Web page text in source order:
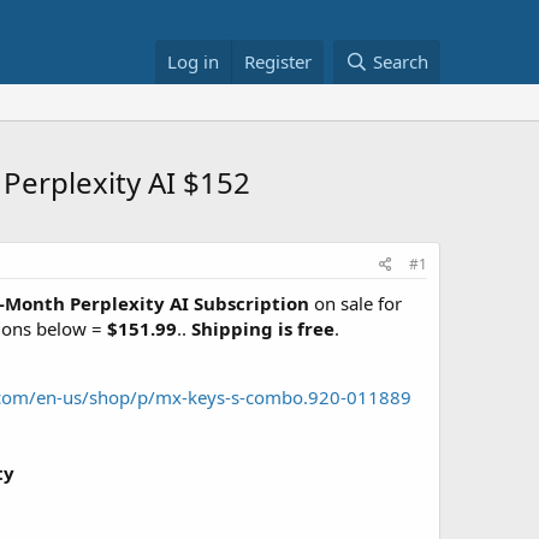
Log in Register Search
AI $152
#1
Month Perplexity AI Subscription on sale for
below = $151.99.. Shipping is free.
en-us/shop/p/mx-keys-s-combo.920-011889